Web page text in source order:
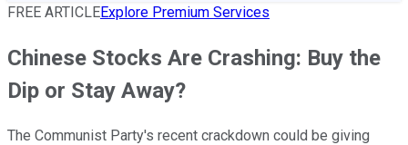
FREE ARTICLEExplore Premium Services
Chinese Stocks Are Crashing: Buy the
Dip or Stay Away?
The Communist Party's recent crackdown could be giving